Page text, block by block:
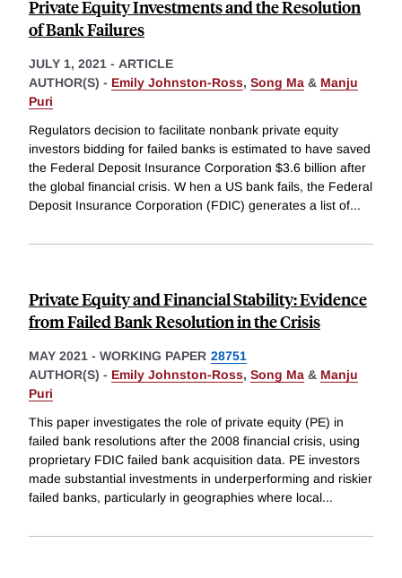
Private Equity Investments and the Resolution
of Bank Failures
JULY 1, 2021 - ARTICLE
AUTHOR(S) - Emily Johnston-Ross, Song Ma & Manju
Puri
Regulators decision to facilitate nonbank private equity
investors bidding for failed banks is estimated to have saved
the Federal Deposit Insurance Corporation $3.6 billion after
the global financial crisis. W hen a US bank fails, the Federal
Deposit Insurance Corporation (FDIC) generates a list of...
Private Equity and Financial Stability: Evidence
from Failed Bank Resolution in the Crisis
MAY 2021 - WORKING PAPER 28751
AUTHOR(S) - Emily Johnston-Ross, Song Ma & Manju
Puri
This paper investigates the role of private equity (PE) in
failed bank resolutions after the 2008 financial crisis, using
proprietary FDIC failed bank acquisition data. PE investors
made substantial investments in underperforming and riskier
failed banks, particularly in geographies where local...